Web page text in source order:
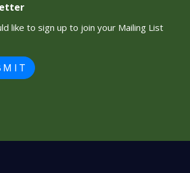
like to sign up to join your Mailing List